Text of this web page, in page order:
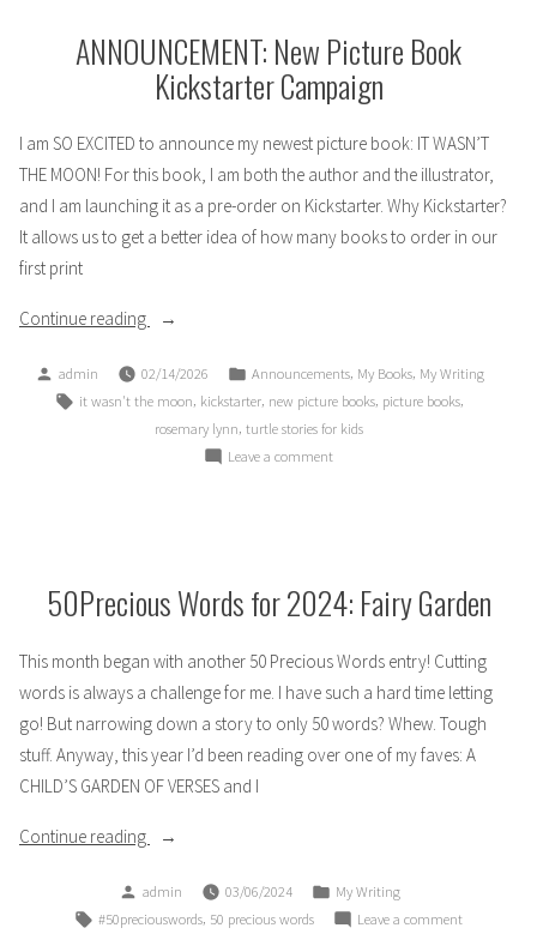
ANNOUNCEMENT: New Picture Book
Kickstarter Campaign
I am SO EXCITED to announce my newest picture book: IT WASN’T
THE MOON! For this book, I am both the author and the illustrator,
and I am launching it as a pre-order on Kickstarter. Why Kickstarter?
It allows us to get a better idea of how many books to order in our
first print
Continue reading
“ANNOUNCEMENT:
Picture
Book
Kickstarter
Campaign”
Posted
by
admin 02/14/2026
Posted
in
Announcements, My Books, My Writing
Tags:
it wasn't the moon, kickstarter, new picture books, picture books,
rosemary lynn, turtle stories for kids
Leave a commenton
Kickstarter
Campaign
50Precious Words for 2024: Fairy Garden
This month began with another 50 Precious Words entry! Cutting
words is always a challenge for me. I have such a hard time letting
go! But narrowing down a story to only 50 words? Whew. Tough
stuff. Anyway, this year I’d been reading over one of my faves: A
CHILD’S GARDEN OF VERSES and I
Continue reading
“50Precious
for
2024:
Posted
by
admin 03/06/2024
Posted
in
My Writing
Tags:
#50preciouswords 50 precious words Leave a commenton